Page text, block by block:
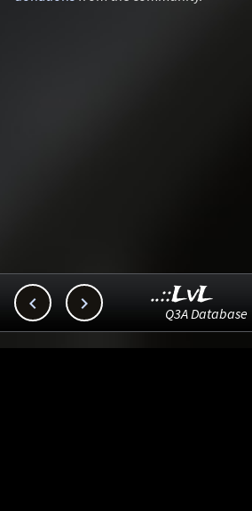
  ..::LvL
Q3A Database